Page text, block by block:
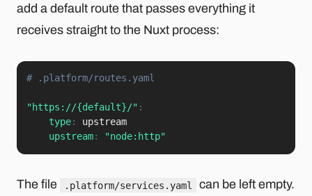
add a default route that passes everything it
receives straight to the Nuxt process:
# .platform/routes.yaml
"https://{default}/" :
type:
upstream
upstream: "node:http"
The file .platform/services.yaml can be left empty.